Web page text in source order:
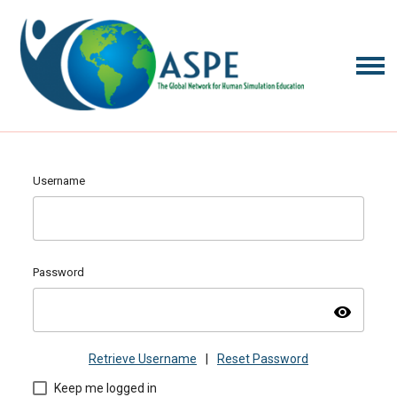
Username
Password
visibility
Retrieve Username Reset Password
Keep me logged in